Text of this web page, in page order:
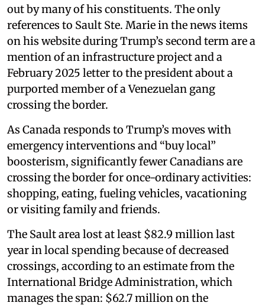
out by many of his constituents. The only
references to Sault Ste. Marie in the news items
on his website during Trump’s second term are a
mention of an infrastructure project and a
February 2025 letter to the president about a
purported member of a Venezuelan gang
crossing the border.
As Canada responds to Trump’s moves with
emergency interventions and “buy local”
boosterism, significantly fewer Canadians are
crossing the border for once-ordinary activities:
shopping, eating, fueling vehicles, vacationing
or visiting family and friends.
The Sault area lost at least $82.9 million last
year in local spending because of decreased
crossings, according to an estimate from the
International Bridge Administration, which
manages the span: $62.7 million on the